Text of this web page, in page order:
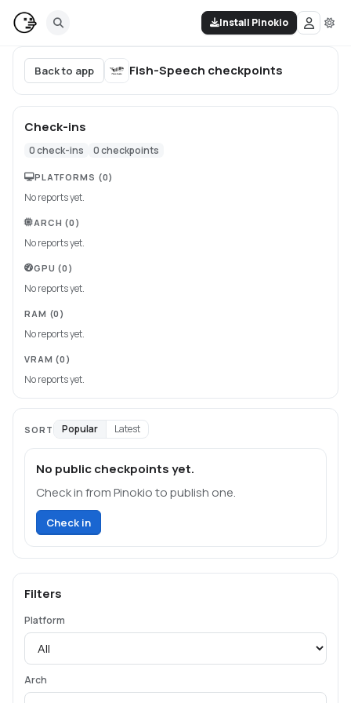
Install Pinokio
Back to app Fish-Speech checkpoints
Check-ins
0check-ins 0checkpoints
PLATFORMS (0)
No reports yet.
ARCH (0)
No reports yet.
GPU (0)
No reports yet.
RAM (0)
No reports yet.
VRAM (0)
No reports yet.
SORT Popular Latest
No public checkpoints yet.
Check in from Pinokio to publish one.
Check in
Filters
Platform
Arch